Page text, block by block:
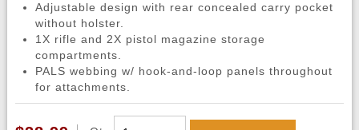
Adjustable design with rear concealed carry pocket
without holster.
1X rifle and 2X pistol magazine storage
compartments.
PALS webbing w/ hook-and-loop panels throughout
for attachments.